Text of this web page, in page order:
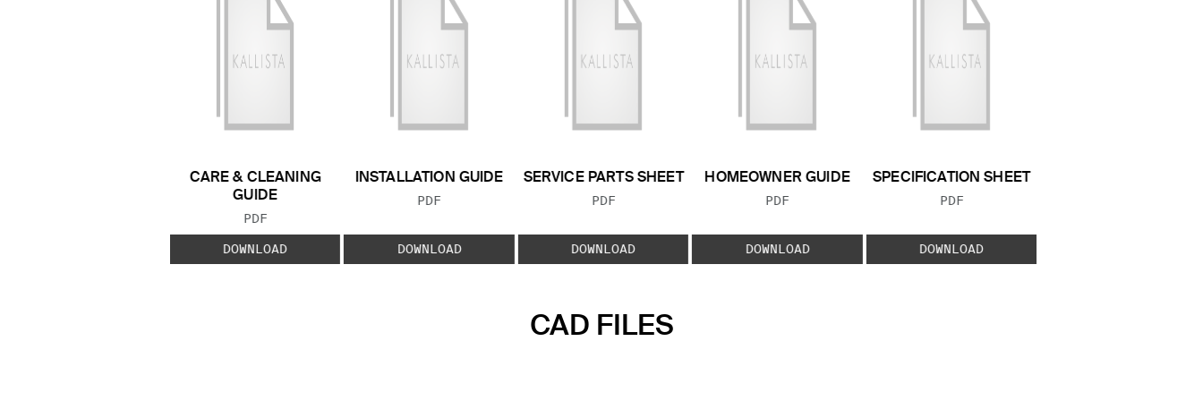
CARE & CLEANING
GUIDE
FILE TYPE:
PDF
DOWNLOAD
INSTALLATION GUIDE
FILE TYPE:
PDF
DOWNLOAD
SERVICE PARTS SHEET
FILE TYPE:
PDF
DOWNLOAD
HOMEOWNER GUIDE
FILE TYPE:
PDF
DOWNLOAD
SPECIFICATION SHEET
FILE TYPE:
PDF
DOWNLOAD
CAD FILES